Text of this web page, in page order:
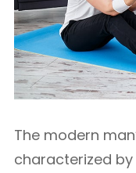
The modern
characterized